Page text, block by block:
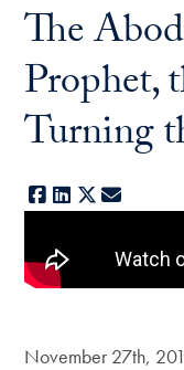
The
Prophet,
Turning
Facebook
LinkedIn
X
November 27th,